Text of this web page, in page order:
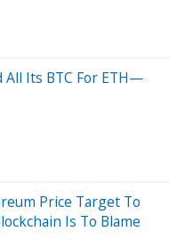
Its BTC For ETH—
Price Target To
Is To Blame